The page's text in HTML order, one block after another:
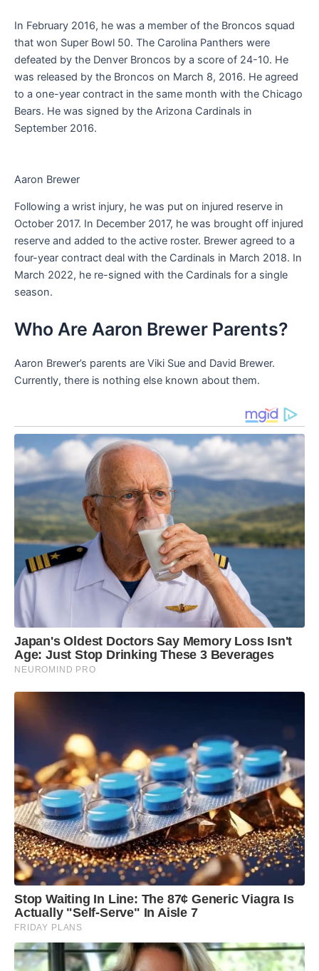
In February 2016, he was a member of the Broncos squad
that won Super Bowl 50. The Carolina Panthers were
defeated by the Denver Broncos by a score of 24-10. He
was released by the Broncos on March 8, 2016. He agreed
to a one-year contract in the same month with the Chicago
Bears. He was signed by the Arizona Cardinals in
September 2016.
Aaron Brewer
Following a wrist injury, he was put on injured reserve in
October 2017. In December 2017, he was brought off injured
reserve and added to the active roster. Brewer agreed to a
four-year contract deal with the Cardinals in March 2018. In
March 2022, he re-signed with the Cardinals for a single
season.
Who Are Aaron Brewer Parents?
Aaron Brewer’s parents are Viki Sue and David Brewer.
Currently, there is nothing else known about them.